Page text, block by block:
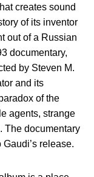
creates sound
of its inventor
out of a Russian
documentary,
by Steven M.
and its
of the
agents, strange
The documentary
release.